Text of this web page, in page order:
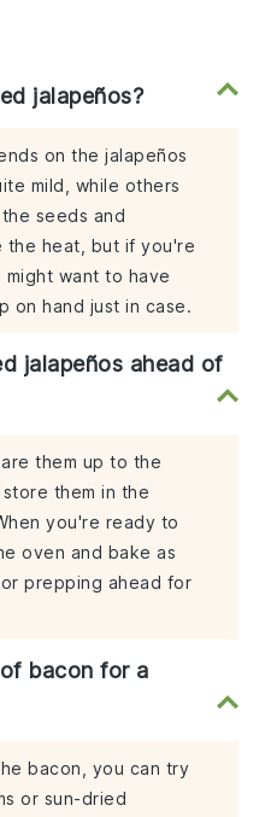
jalapeños?
on the jalapeños
mild, while others
seeds and
the heat, but if you're
want to have
on hand just in case.
jalapeños ahead of
them up to the
them in the
you're ready to
oven and bake as
prepping ahead for
bacon for a
bacon, you can try
or sun-dried